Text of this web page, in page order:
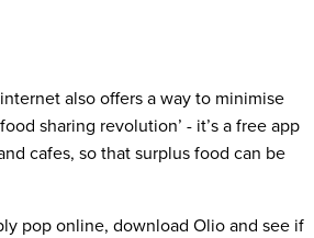
also offers a way to minimise
sharing revolution’ - it’s a free app
cafes, so that surplus food can be
pop online, download Olio and see if